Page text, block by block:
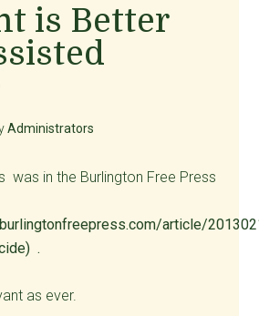
is Better
Administrators
was in the Burlington Free Press
article/
.
as ever.